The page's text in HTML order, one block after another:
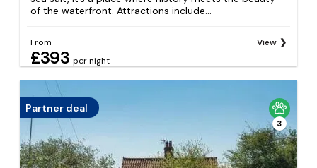
of the waterfront. Attractions include...
From
£393 per night
View
Partner deal
3